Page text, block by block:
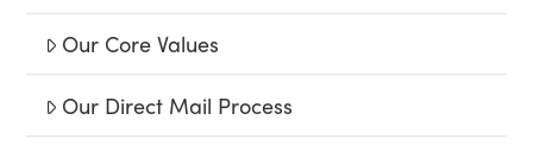
Our Core Values
Our Direct Mail Process